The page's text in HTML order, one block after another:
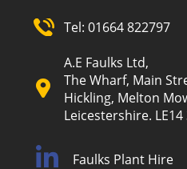
Tel: 01664 822797
A.E Faulks Ltd,
The Wharf, Main
Hickling, Melton
Leicestershire. LE14
Faulks Plant Hire